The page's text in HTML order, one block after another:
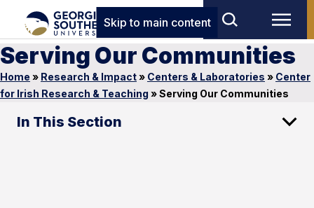
Skip to main content
Serving Our Communities
Home » Research & Impact» Centers & Laboratories » Center
for Irish Research & Teaching »Serving Our Communities
In This Section